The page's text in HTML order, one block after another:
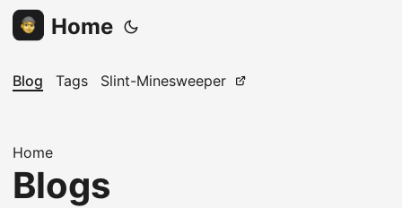
Home
Blog Tags Slint-Minesweeper
Home
Blogs